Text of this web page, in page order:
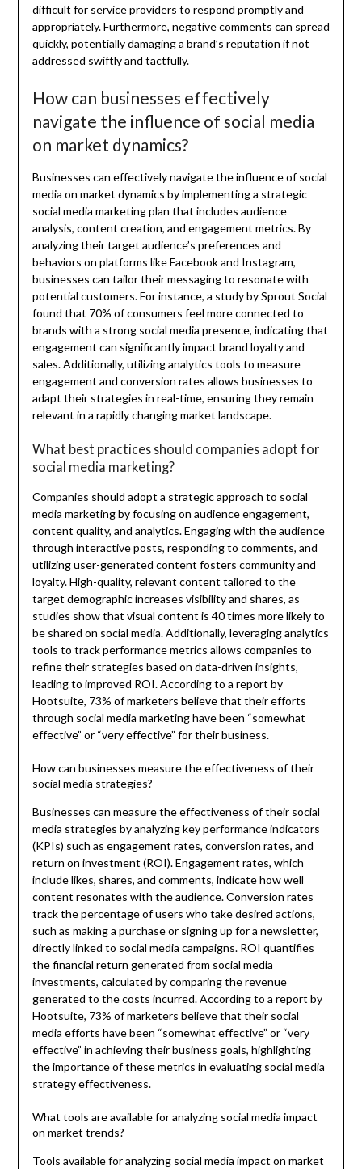
difficult for service providers to respond promptly and
appropriately. Furthermore, negative comments can spread
quickly, potentially damaging a brand’s reputation if not
addressed swiftly and tactfully.
How can businesses effectively
navigate the influence of social media
on market dynamics?
Businesses can effectively navigate the influence of social
media on market dynamics by implementing a strategic
social media marketing plan that includes audience
analysis, content creation, and engagement metrics. By
analyzing their target audience’s preferences and
behaviors on platforms like Facebook and Instagram,
businesses can tailor their messaging to resonate with
potential customers. For instance, a study by Sprout Social
found that 70% of consumers feel more connected to
brands with a strong social media presence, indicating that
engagement can significantly impact brand loyalty and
sales. Additionally, utilizing analytics tools to measure
engagement and conversion rates allows businesses to
adapt their strategies in real-time, ensuring they remain
relevant in a rapidly changing market landscape.
What best practices should companies adopt for
social media marketing?
Companies should adopt a strategic approach to social
media marketing by focusing on audience engagement,
content quality, and analytics. Engaging with the audience
through interactive posts, responding to comments, and
utilizing user-generated content fosters community and
loyalty. High-quality, relevant content tailored to the
target demographic increases visibility and shares, as
studies show that visual content is 40 times more likely to
be shared on social media. Additionally, leveraging analytics
tools to track performance metrics allows companies to
refine their strategies based on data-driven insights,
leading to improved ROI. According to a report by
Hootsuite, 73% of marketers believe that their efforts
through social media marketing have been “somewhat
effective” or “very effective” for their business.
How can businesses measure the effectiveness of their
social media strategies?
Businesses can measure the effectiveness of their social
media strategies by analyzing key performance indicators
(KPIs) such as engagement rates, conversion rates, and
return on investment (ROI). Engagement rates, which
include likes, shares, and comments, indicate how well
content resonates with the audience. Conversion rates
track the percentage of users who take desired actions,
such as making a purchase or signing up for a newsletter,
directly linked to social media campaigns. ROI quantifies
the financial return generated from social media
investments, calculated by comparing the revenue
generated to the costs incurred. According to a report by
Hootsuite, 73% of marketers believe that their social
media efforts have been “somewhat effective” or “very
effective” in achieving their business goals, highlighting
the importance of these metrics in evaluating social media
strategy effectiveness.
What tools are available for analyzing social media impact
on market trends?
Tools available for analyzing social media impact on market